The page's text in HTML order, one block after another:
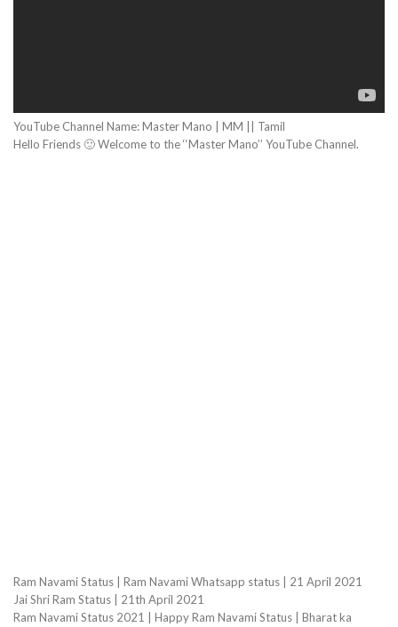
YouTube Channel Name: Master Mano | MM || Tamil
Hello Friends 🙂 Welcome to the ‘‘Master Mano’’ YouTube Channel.
Ram Navami Status | Ram Navami Whatsapp status | 21 April 2021
Jai Shri Ram Status | 21th April 2021
Ram Navami Status 2021 | Happy Ram Navami Status | Bharat ka